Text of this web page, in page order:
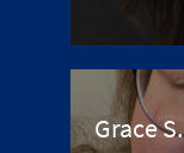
Grace S.